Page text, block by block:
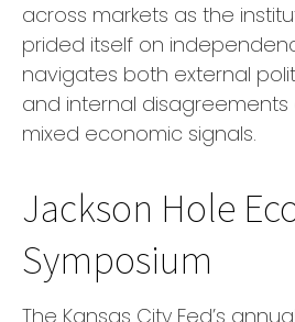
across markets as the
prided itself on
navigates both external
and internal
mixed economic signals.
Jackson Hole
Symposium
The Kansas City Fed’s